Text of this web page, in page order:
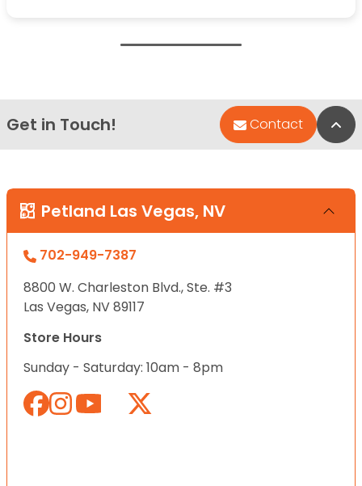
Get in Touch! Contact
Petland Las Vegas, NV
702-949-7387
8800 W. Charleston Blvd., Ste. #3
Las Vegas, NV 89117
Store Hours
Sunday - Saturday: 10am - 8pm